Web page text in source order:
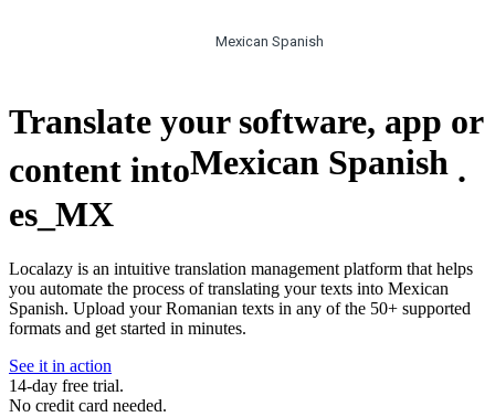
Mexican Spanish
Translate your software, app or
content intoMexican Spanish .
es_MX
Localazy is an intuitive translation management platform that helps
you automate the process of translating your texts into Mexican
Spanish. Upload your Romanian texts in any of the 50+ supported
formats and get started in minutes.
See it in action
14-day free trial.
No credit card needed.